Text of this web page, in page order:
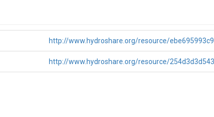
http://www.hydroshare.org/resource/
http://www.hydroshare.org/resource/